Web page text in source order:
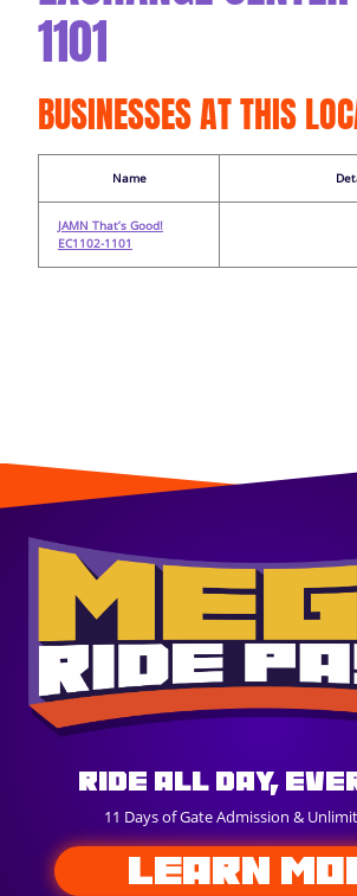
1101
BUSINESSES AT THIS
Name
JAMN That’s Good!
EC1102-1101
Ride All Day,
11 Days of Gate Admission &
LEARN